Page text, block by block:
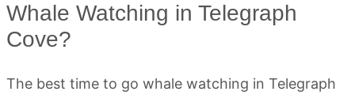
Whale Watching in Telegraph
Cove?
The best time to go whale watching in Telegraph